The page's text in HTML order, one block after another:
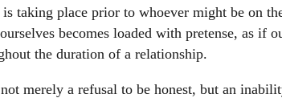
is taking place prior to whoever might be on
becomes loaded with pretense, as if
the duration of a relationship.
merely a refusal to be honest, but an